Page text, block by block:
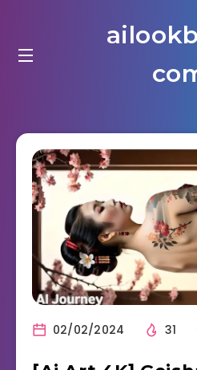
02/02/2024 31